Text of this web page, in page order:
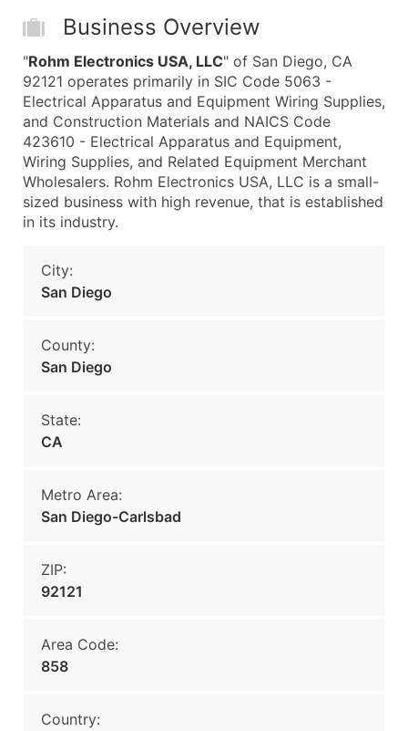
Business Overview
"Rohm Electronics USA, LLC" of San Diego, CA
92121 operates primarily in SIC Code 5063 -
Electrical Apparatus and Equipment Wiring Supplies,
and Construction Materials and NAICS Code
423610 - Electrical Apparatus and Equipment,
Wiring Supplies, and Related Equipment Merchant
Wholesalers. Rohm Electronics USA, LLC is a small-
sized business with high revenue, that is established
in its industry.
City:
San Diego
County:
San Diego
State:
CA
Metro Area:
San Diego-Carlsbad
ZIP:
92121
Area Code:
858
Country: